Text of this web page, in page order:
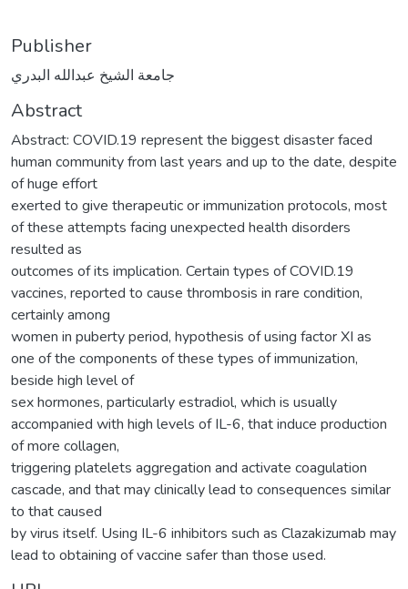
Publisher
جامعة الشيخ عبدالله البدري
Abstract
Abstract: COVID.19 represent the biggest disaster faced
human community from last years and up to the date, despite
of huge effort
exerted to give therapeutic or immunization protocols, most
of these attempts facing unexpected health disorders
resulted as
outcomes of its implication. Certain types of COVID.19
vaccines, reported to cause thrombosis in rare condition,
certainly among
women in puberty period, hypothesis of using factor XI as
one of the components of these types of immunization,
beside high level of
sex hormones, particularly estradiol, which is usually
accompanied with high levels of IL-6, that induce production
of more collagen,
triggering platelets aggregation and activate coagulation
cascade, and that may clinically lead to consequences similar
to that caused
by virus itself. Using IL-6 inhibitors such as Clazakizumab may
lead to obtaining of vaccine safer than those used.